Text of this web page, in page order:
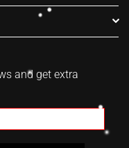
and get extra